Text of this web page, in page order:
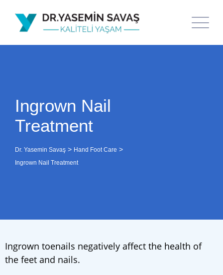
Ingrown Nail
Treatment
Dr. Yasemin Savaş > Hand Foot Care >
Ingrown Nail Treatment
Ingrown toenails negatively affect the health of
the feet and nails.